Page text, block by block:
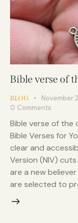
Bible verse of
BLOG November
0 Comments
Bible verse of the
Bible Verses for
clear and
Version (NIV)
are a new
are selected to